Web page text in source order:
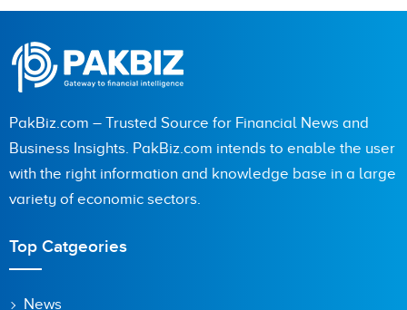
PakBiz.com – Trusted Source for Financial News and
Business Insights. PakBiz.com intends to enable the user
with the right information and knowledge base in a large
variety of economic sectors.
Top Catgeories
News